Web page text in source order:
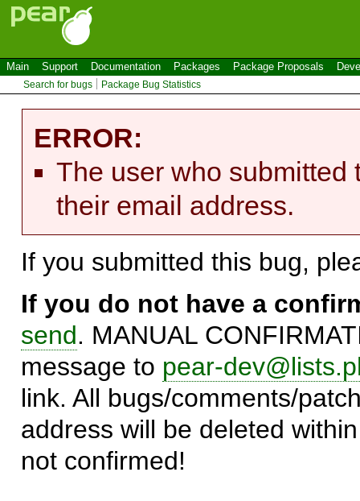
Main Support Documentation Packages Package Proposals
Search for bugs Package Bug Statistics
ERROR:
The user who submitted
their email address.
If you submitted this bug,
If you do not have a
send. MANUAL
message to pear-
link. All bugs/comments/
address will be deleted
not confirmed!